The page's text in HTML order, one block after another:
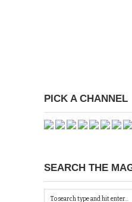
PICK A CHANNEL
SEARCH THE